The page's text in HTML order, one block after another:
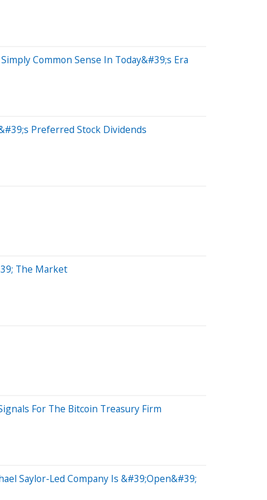
Common Sense In Today&#39;s Era
Preferred Stock Dividends
The Market
For The Bitcoin Treasury Firm
Saylor-Led Company Is &#39;Open&#39;